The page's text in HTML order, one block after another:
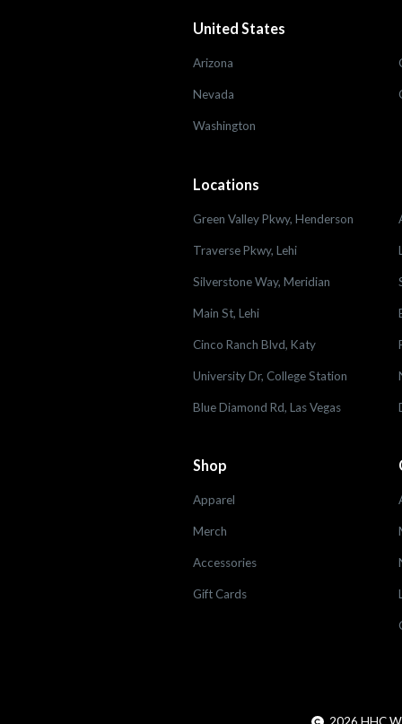
United States
Arizona
Nevada
Washington
Locations
Green Valley Pkwy, Henderson
Traverse Pkwy, Lehi
Silverstone Way, Meridian
Main St, Lehi
Cinco Ranch Blvd, Katy
University Dr, College Station
Blue Diamond Rd, Las Vegas
Shop
Apparel
Merch
Accessories
Gift Cards